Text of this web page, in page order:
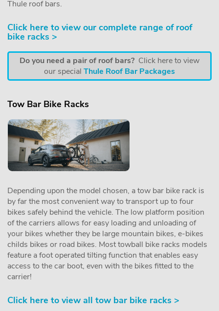
Thule roof bars.
Click here to view our complete range of roof
bike racks >
Do you need a pair of roof bars? Click here to view
our special Thule Roof Bar Packages
Tow Bar Bike Racks
Depending upon the model chosen, a tow bar bike rack is
by far the most convenient way to transport up to four
bikes safely behind the vehicle. The low platform position
of the carriers allows for easy loading and unloading of
your bikes whether they be large mountain bikes, e-bikes
childs bikes or road bikes. Most towball bike racks models
feature a foot operated tilting function that enables easy
access to the car boot, even with the bikes fitted to the
carrier!
Click here to view all tow bar bike racks >